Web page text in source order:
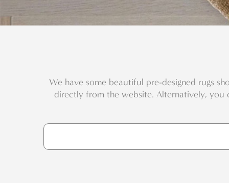
We have some beautiful pre-designed rugs
directly from the website. Alternatively, you